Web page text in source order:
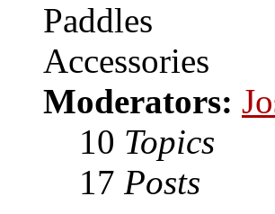
Paddles
Accessories
Moderators:
10 Topics
17 Posts